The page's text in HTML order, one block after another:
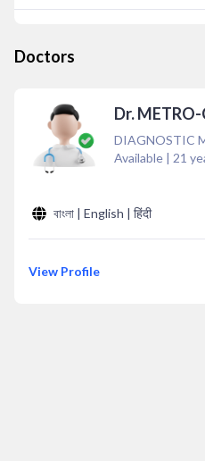
Doctors
Dr.
DIAGNOSTIC
Available | 21
বাংলা | English | हिंदी
View Profile